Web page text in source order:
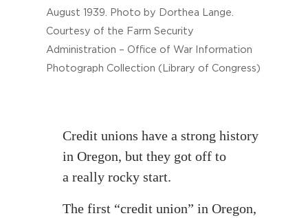
August 1939. Photo by Dorthea Lange.
Courtesy of the Farm Security
Administration – Office of War Information
Photograph Collection (Library of Congress)
Credit unions have a strong history
in Oregon, but they got off to
a really rocky start.
The first “credit union” in Oregon,